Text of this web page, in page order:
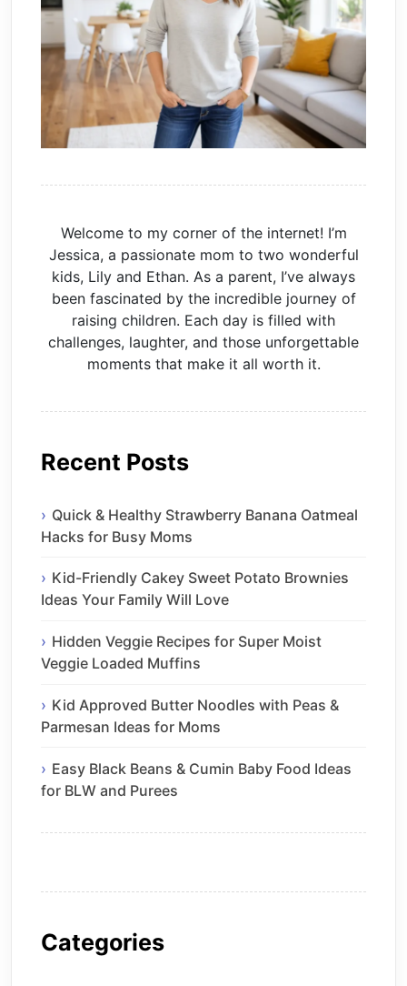
Welcome to my corner of the internet! I’m
Jessica, a passionate mom to two wonderful
kids, Lily and Ethan. As a parent, I’ve always
been fascinated by the incredible journey of
raising children. Each day is filled with
challenges, laughter, and those unforgettable
moments that make it all worth it.
Recent Posts
Quick & Healthy Strawberry Banana Oatmeal
Hacks for Busy Moms
Kid-Friendly Cakey Sweet Potato Brownies
Ideas Your Family Will Love
Hidden Veggie Recipes for Super Moist
Veggie Loaded Muffins
Kid Approved Butter Noodles with Peas &
Parmesan Ideas for Moms
Easy Black Beans & Cumin Baby Food Ideas
for BLW and Purees
Categories